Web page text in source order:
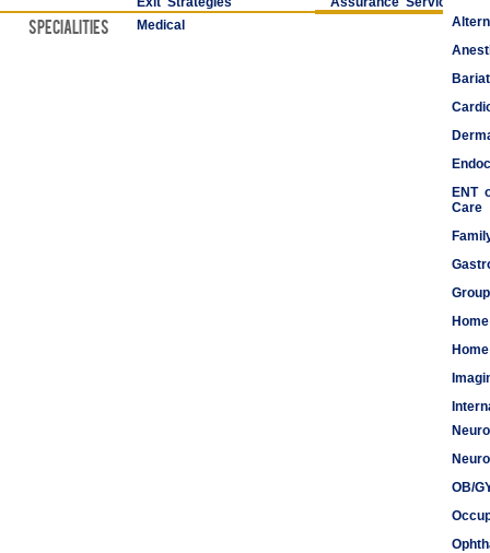
Specialities Medical
ENT
Care
OB/